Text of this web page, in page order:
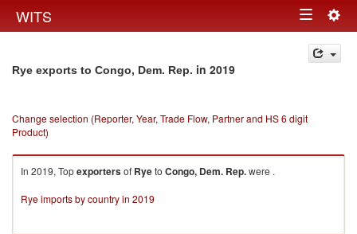
WITS Toggle
navigation
Rye exports to Congo, Dem. Rep. in 2019
Change selection (Reporter, Year, Trade Flow, Partner and HS 6 digit
Product)
In 2019, Topexportersof Ryeto Congo, Dem. Rep.were .
Rye imports by country in 2019